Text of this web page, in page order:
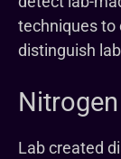
techniques to
distinguish
Nitrogen
Lab created